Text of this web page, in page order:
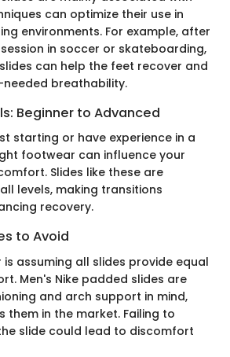
can optimize their use in
environments. For example, after
in soccer or skateboarding,
can help the feet recover and
breathability.
Beginner to Advanced
starting or have experience in a
footwear can influence your
Slides like these are
levels, making transitions
recovery.
to Avoid
assuming all slides provide equal
Men's Nike padded slides are
and arch support in mind,
them in the market. Failing to
slide could lead to discomfort